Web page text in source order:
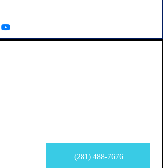
(281) 488-7676